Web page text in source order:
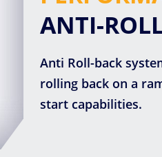
ANTI-
Anti Roll-back
rolling back on a
start capabilities.